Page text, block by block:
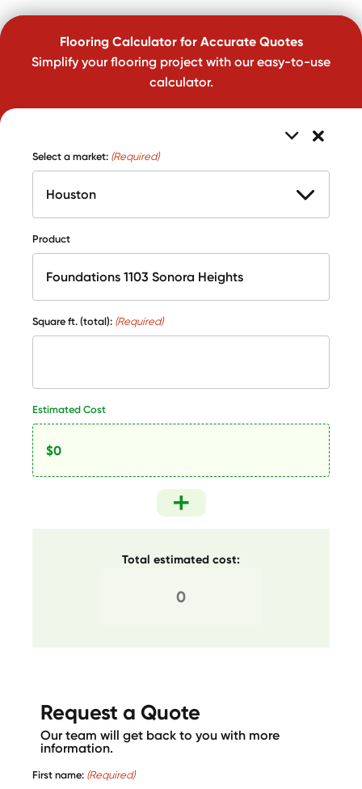
Flooring Calculator for Accurate Quotes
Simplify your flooring project with our easy-to-use
calculator.
Select a market: (Required)
Product
Square ft. (total): (Required)
Estimated Cost
Total estimated cost:
Request a Quote
Our team will get back to you with more
information.
First name: (Required)